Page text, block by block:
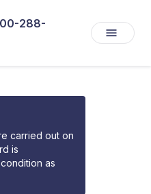
288-
carried out on
is
as